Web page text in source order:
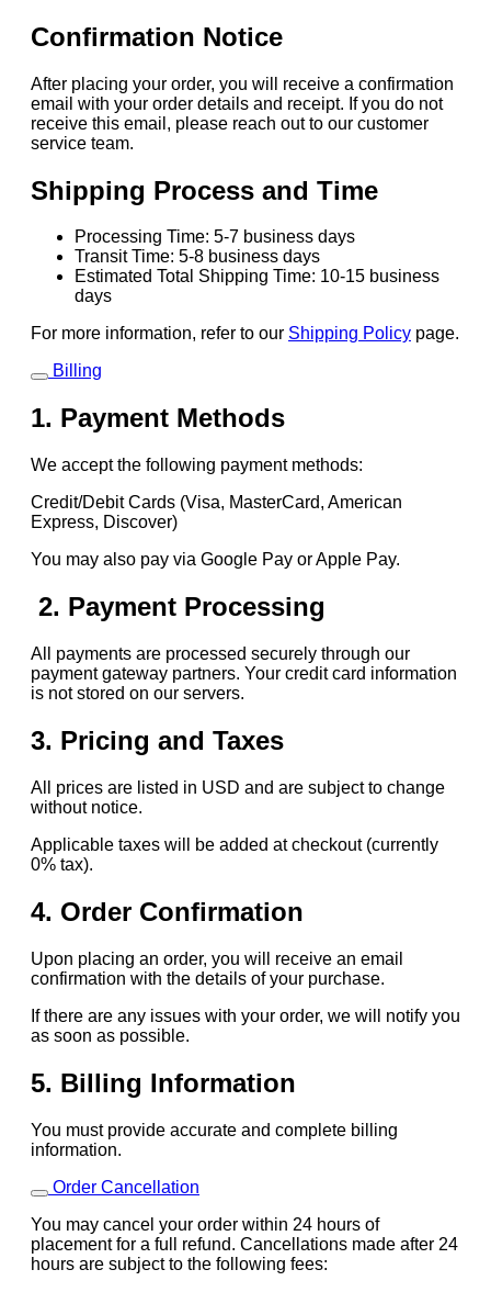
Confirmation Notice
After placing your order, you will receive a confirmation
email with your order details and receipt. If you do not
receive this email, please reach out to our customer
service team.
Shipping Process and Time
Processing Time: 5-7 business days
Transit Time: 5-8 business days
Estimated Total Shipping Time: 10-15 business
days
For more information, refer to our Shipping Policy page.
Billing
1. Payment Methods
We accept the following payment methods:
Credit/Debit Cards (Visa, MasterCard, American
Express, Discover)
You may also pay via Google Pay or Apple Pay.
2. Payment Processing
All payments are processed securely through our
payment gateway partners. Your credit card information
is not stored on our servers.
3. Pricing and Taxes
All prices are listed in USD and are subject to change
without notice.
Applicable taxes will be added at checkout (currently
0% tax).
4. Order Confirmation
Upon placing an order, you will receive an email
confirmation with the details of your purchase.
If there are any issues with your order, we will notify you
as soon as possible.
5. Billing Information
You must provide accurate and complete billing
information.
Order Cancellation
You may cancel your order within 24 hours of
placement for a full refund. Cancellations made after 24
hours are subject to the following fees: